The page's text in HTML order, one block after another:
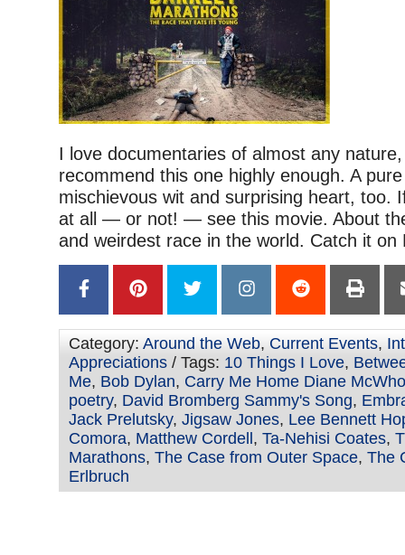
I love documentaries of almost any nature,
recommend this one highly enough. A
mischievous wit and surprising heart, too.
at all — or not! — see this movie. About
and weirdest race in the world. Catch it on
Category: Around the Web, Current Events,
Appreciations / Tags: 10 Things I Love,
Me, Bob Dylan, Carry Me Home Diane
poetry, David Bromberg Sammy's Song,
Jack Prelutsky, Jigsaw Jones, Lee Bennett
Comora, Matthew Cordell , Ta-Nehisi Coates,
Marathons, The Case from Outer Space, The
Erlbruch